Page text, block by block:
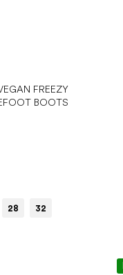
FREEZY
BOOTS
28 32